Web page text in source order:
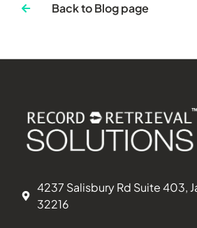
Back to Blog page
4237 Salisbury Rd Suite 403,
32216